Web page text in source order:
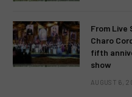
From Live
Charo
fifth
show
AUGUST 6,